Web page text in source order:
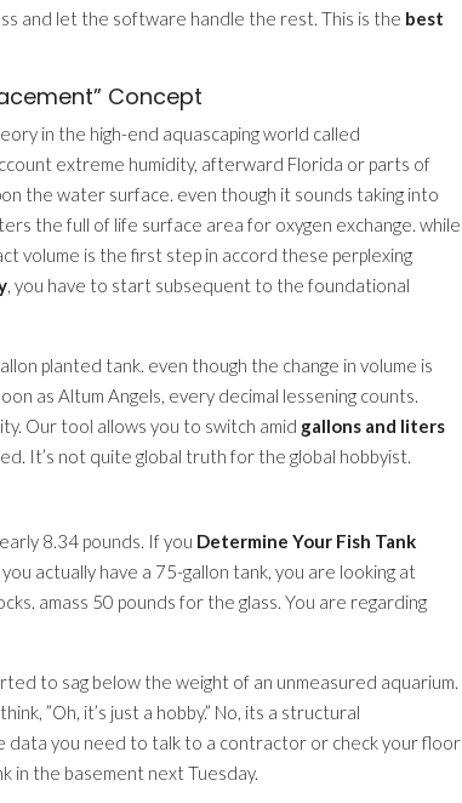
and let the software handle the rest. This is the best
Concept
in the high-end aquascaping world called
extreme humidity, afterward Florida or parts of
the water surface. even though it sounds taking into
the full of life surface area for oxygen exchange. while
volume is the first step in accord these perplexing
, you have to start subsequent to the foundational
planted tank. even though the change in volume is
as Altum Angels, every decimal lessening counts.
Our tool allows you to switch amid gallons and liters
It’s not quite global truth for the global hobbyist.
8.34 pounds. If you Determine Your Fish Tank
actually have a 75-gallon tank, you are looking at
amass 50 pounds for the glass. You are regarding
to sag below the weight of an unmeasured aquarium.
”Oh, it’s just a hobby.” No, its a structural
data you need to talk to a contractor or check your floor
in the basement next Tuesday.